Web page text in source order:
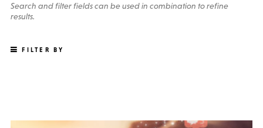
Search and filter fields can be used in combination to refine
results.
FILTER BY